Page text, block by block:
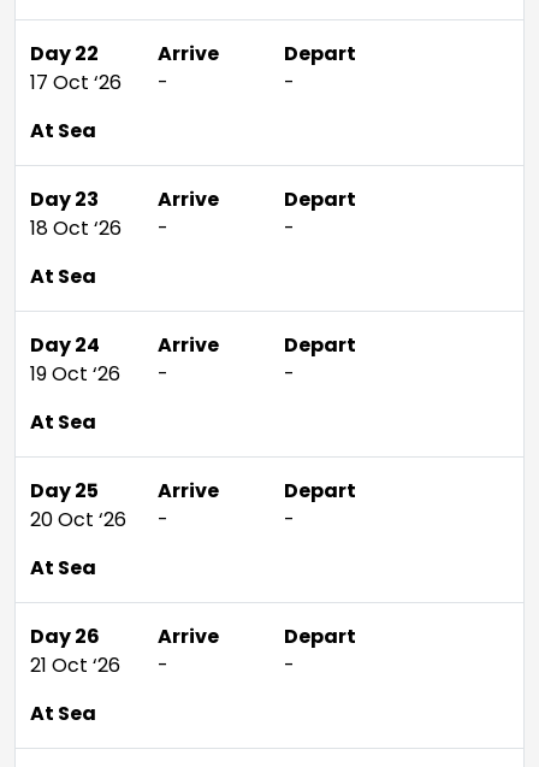
Day 22
17 Oct ‘26
At Sea
Arrive
-
Depart
-
Day 23
18 Oct ‘26
At Sea
Arrive
-
Depart
-
Day 24
19 Oct ‘26
At Sea
Arrive
-
Depart
-
Day 25
20 Oct ‘26
At Sea
Arrive
-
Depart
-
Day 26
21 Oct ‘26
At Sea
Arrive
-
Depart
-